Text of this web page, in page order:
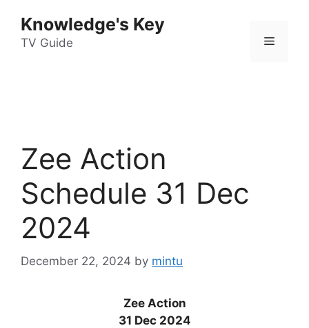
content
Knowledge's Key
TV Guide Menu
Zee Action
Schedule 31 Dec
2024
December 22, 2024 by mintu
Zee Action
31 Dec 2024